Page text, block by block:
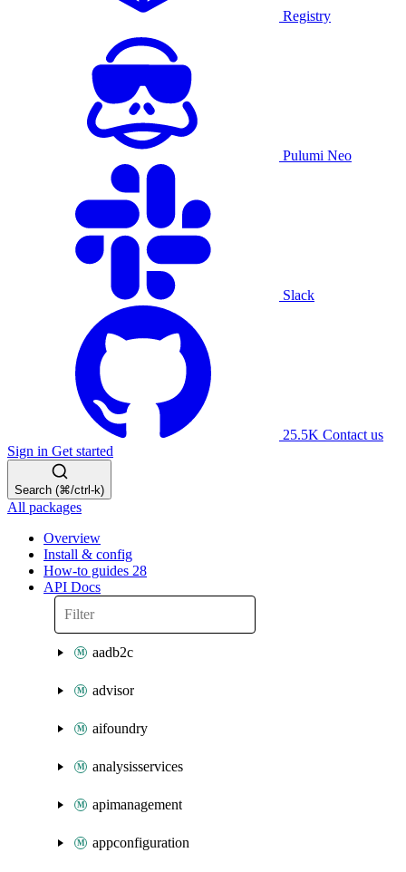
Registry
Pulumi Neo
Slack
25.5K Contact us
Sign in Get started
Search (⌘/ctrl-k)
All packages
Overview
Install & config
How-to guides 28
API Docs
aadb2c
advisor
aifoundry
analysisservices
apimanagement
appconfiguration